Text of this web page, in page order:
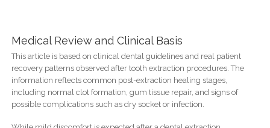
Medical Review and Clinical Basis
This article is based on clinical dental guidelines and real patient
recovery patterns observed after tooth extraction procedures. The
information reflects common post-extraction healing stages,
including normal clot formation, gum tissue repair, and signs of
possible complications such as dry socket or infection.